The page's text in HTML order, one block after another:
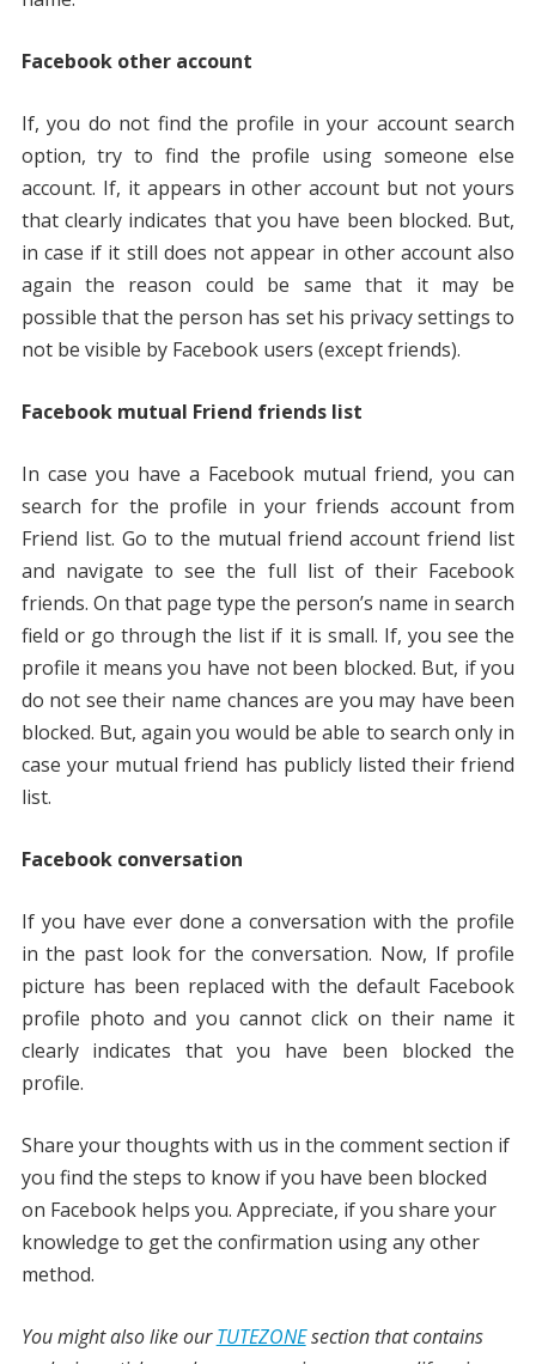
Facebook other account
If, you do not find the profile in your account search
option, try to find the profile using someone else
account. If, it appears in other account but not yours
that clearly indicates that you have been blocked. But,
in case if it still does not appear in other account also
again the reason could be same that it may be
possible that the person has set his privacy settings to
not be visible by Facebook users (except friends).
Facebook mutual Friend friends list
In case you have a Facebook mutual friend, you can
search for the profile in your friends account from
Friend list. Go to the mutual friend account friend list
and navigate to see the full list of their Facebook
friends. On that page type the person’s name in search
field or go through the list if it is small. If, you see the
profile it means you have not been blocked. But, if you
do not see their name chances are you may have been
blocked. But, again you would be able to search only in
case your mutual friend has publicly listed their friend
list.
Facebook conversation
If you have ever done a conversation with the profile
in the past look for the conversation. Now, If profile
picture has been replaced with the default Facebook
profile photo and you cannot click on their name it
clearly indicates that you have been blocked the
profile.
Share your thoughts with us in the comment section if
you find the steps to know if you have been blocked
on Facebook helps you. Appreciate, if you share your
knowledge to get the confirmation using any other
method.
You might also like ourTUTEZONEsection that contains